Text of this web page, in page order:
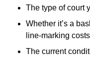
The type of court
Whether it’s a
line-marking
The current